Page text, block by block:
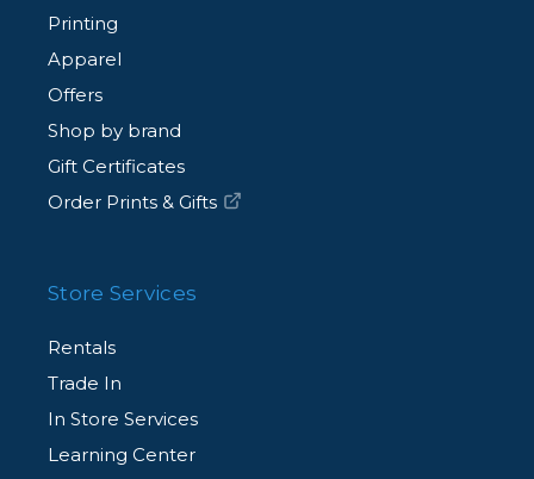
Printing
Apparel
Offers
Shop by brand
Gift Certificates
Order Prints & Gifts
Store Services
Rentals
Trade In
In Store Services
Learning Center